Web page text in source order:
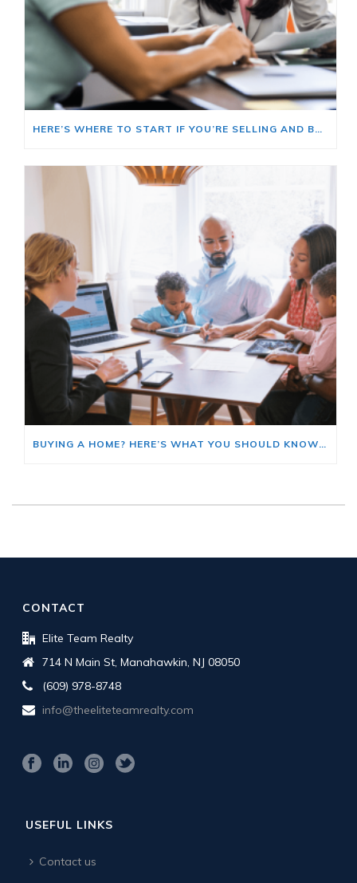
HERE’S WHERE TO START IF YOU’RE SELLING AND BUYING AT THE SAME TIME
BUYING A HOME? HERE’S WHAT YOU SHOULD KNOW ABOUT HOME INSURANCE COSTS.
CONTACT
Elite Team Realty
714 N Main St, Manahawkin, NJ 08050
(609) 978-8748
info@theeliteteamrealty.com
USEFUL LINKS
Contact us